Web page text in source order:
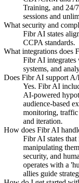
Training, and 24/
sessions and
What security and
Fibr AI states
CCPA standards.
What integrations does
Fibr AI
systems, and
Does Fibr AI support A/
Yes. Fibr AI
AI-powered
audience-based
monitoring, traffic
and iteration.
How does Fibr AI
Fibr AI states that
manipulating
security, and
operates with a
allies guide